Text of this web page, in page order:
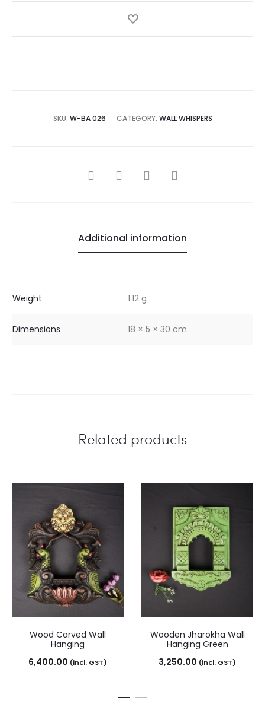
SKU: W-BA 026 CATEGORY: WALL WHISPERS
SHARE
Additional information
Weight 1.12 g
Dimensions 18 × 5 × 30 cm
Related products
Wood Carved Wall
Hanging
6,400.00 (incl. GST)
Wooden Jharokha Wall
Hanging Green
3,250.00 (incl. GST)